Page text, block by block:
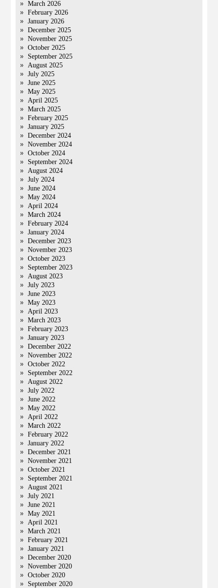
March 2026
February 2026
January 2026
December 2025
November 2025
October 2025
September 2025
August 2025
July 2025
June 2025
May 2025
April 2025
March 2025
February 2025
January 2025
December 2024
November 2024
October 2024
September 2024
August 2024
July 2024
June 2024
May 2024
April 2024
March 2024
February 2024
January 2024
December 2023
November 2023
October 2023
September 2023
August 2023
July 2023
June 2023
May 2023
April 2023
March 2023
February 2023
January 2023
December 2022
November 2022
October 2022
September 2022
August 2022
July 2022
June 2022
May 2022
April 2022
March 2022
February 2022
January 2022
December 2021
November 2021
October 2021
September 2021
August 2021
July 2021
June 2021
May 2021
April 2021
March 2021
February 2021
January 2021
December 2020
November 2020
October 2020
September 2020